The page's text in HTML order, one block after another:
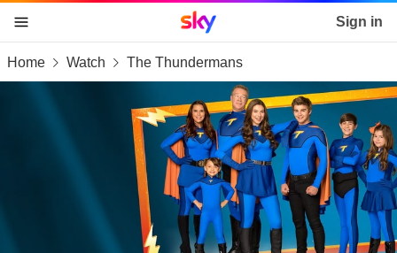
skip to content
skip to footer
skip to the web assistant
Sky home page Sign in
Home Watch The Thundermans